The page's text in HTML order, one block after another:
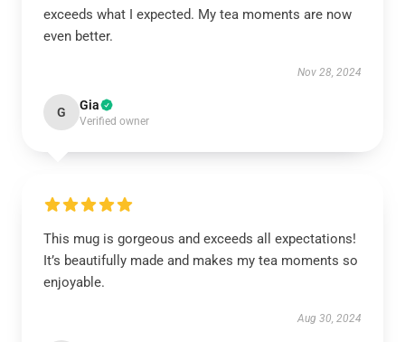
exceeds what I expected. My tea moments are now
even better.
Nov 28, 2024
G Gia
Verified owner
This mug is gorgeous and exceeds all expectations!
It’s beautifully made and makes my tea moments so
enjoyable.
Aug 30, 2024